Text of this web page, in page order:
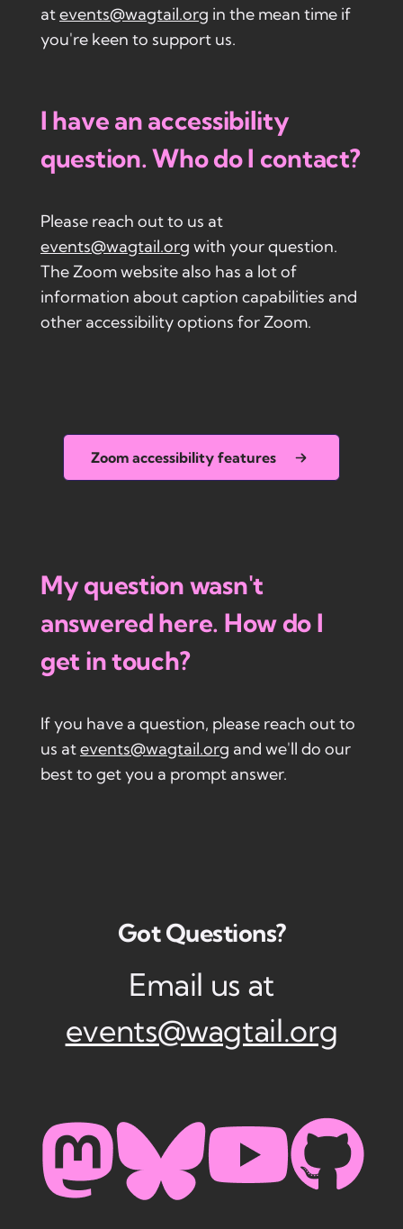
atevents@wagtail.org in the mean time if
you're keen to support us.
I have an accessibility
question. Who do I contact?
Please reach out to us at
events@wagtail.org with your question.
The Zoom website also has a lot of
information about caption capabilities and
other accessibility options for Zoom.
Zoom accessibility features
My question wasn't
answered here. How do I
get in touch?
If you have a question, please reach out to
us atevents@wagtail.org and we'll do our
best to get you a prompt answer.
Got Questions?
Email us at
events@wagtail.org